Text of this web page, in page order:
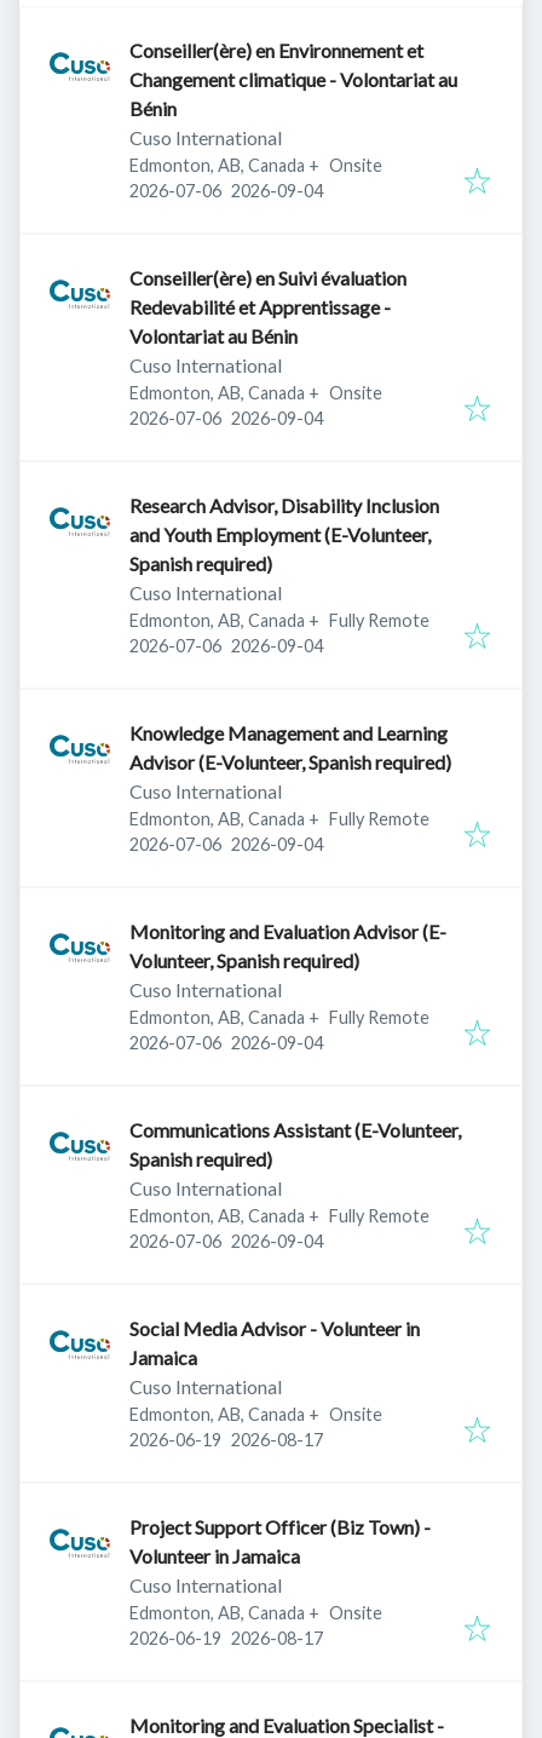
Conseiller(ère) en Environnement et
Changement climatique - Volontariat au
Bénin
Cuso International
Edmonton, AB, Canada + Onsite
Published:
2026-07-06 Expires:
2026-09-04
Conseiller(ère) en Suivi évaluation
Redevabilité et Apprentissage -
Volontariat au Bénin
Cuso International
Edmonton, AB, Canada + Onsite
Published:
2026-07-06 Expires:
2026-09-04
Research Advisor, Disability Inclusion
and Youth Employment (E-Volunteer,
Spanish required)
Cuso International
Edmonton, AB, Canada + Fully Remote
Published:
2026-07-06 Expires:
2026-09-04
Knowledge Management and Learning
Advisor (E-Volunteer, Spanish required)
Cuso International
Edmonton, AB, Canada + Fully Remote
Published:
2026-07-06 Expires:
2026-09-04
Monitoring and Evaluation Advisor (E-
Volunteer, Spanish required)
Cuso International
Edmonton, AB, Canada + Fully Remote
Published:
2026-07-06 Expires:
2026-09-04
Communications Assistant (E-Volunteer,
Spanish required)
Cuso International
Edmonton, AB, Canada + Fully Remote
Published:
2026-07-06 Expires:
2026-09-04
Social Media Advisor - Volunteer in
Jamaica
Cuso International
Edmonton, AB, Canada + Onsite
Published:
2026-06-19 Expires:
2026-08-17
Project Support Officer (Biz Town) -
Volunteer in Jamaica
Cuso International
Edmonton, AB, Canada + Onsite
Published:
2026-06-19 Expires:
2026-08-17
Monitoring and Evaluation Specialist -